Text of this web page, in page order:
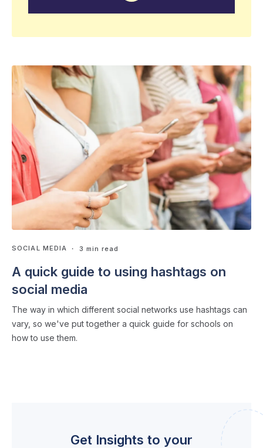
SOCIAL MEDIA ・ 3 min read
A quick guide to using hashtags on
social media
The way in which different social networks use hashtags can
vary, so we've put together a quick guide for schools on
how to use them.
Get Insights to your